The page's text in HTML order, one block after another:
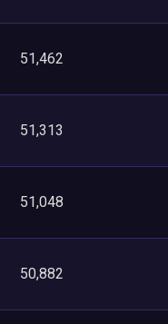
51,462
51,313
51,048
50,882